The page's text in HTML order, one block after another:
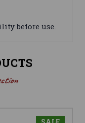
before use.